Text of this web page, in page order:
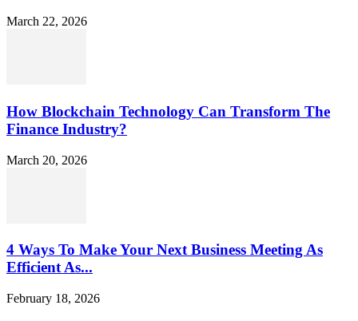
March 22, 2026
How Blockchain Technology Can Transform The
Finance Industry?
March 20, 2026
4 Ways To Make Your Next Business Meeting As
Efficient As...
February 18, 2026